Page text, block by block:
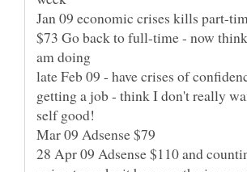
Jan 09 economic crises kills part-
$73 Go back to full-time - now
am doing
late Feb 09 - have crises of
getting a job - think I don't really
self good!
Mar 09 Adsense $79
28 Apr 09 Adsense $110 and